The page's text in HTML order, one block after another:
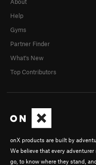
onX products are built by
We believe that every
go, to know where they stand,
Help
Gyms
Partner Finder
What's New
Top Contributors